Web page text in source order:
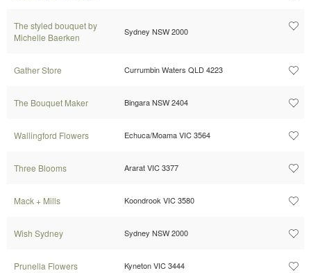
The styled bouquet by
Michelle Baerken
Sydney NSW 2000
Gather Store Currumbin Waters QLD 4223
The Bouquet Maker Bingara NSW 2404
Wallingford Flowers Echuca/Moama VIC 3564
Three Blooms Ararat VIC 3377
Mack + Mills Koondrook VIC 3580
Wish Sydney Sydney NSW 2000
Prunella Flowers Kyneton VIC 3444